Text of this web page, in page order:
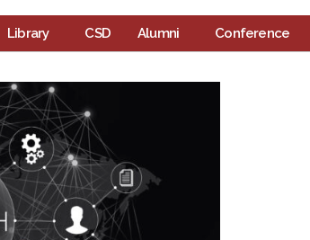
Library CSD Alumni Conference